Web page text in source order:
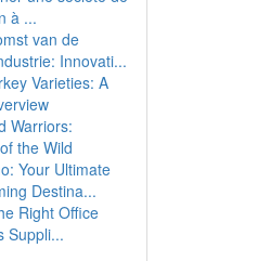
à ...
van de
Innovati...
Varieties: A
Warriors:
the Wild
Your Ultimate
Destina...
Right Office
Suppli...